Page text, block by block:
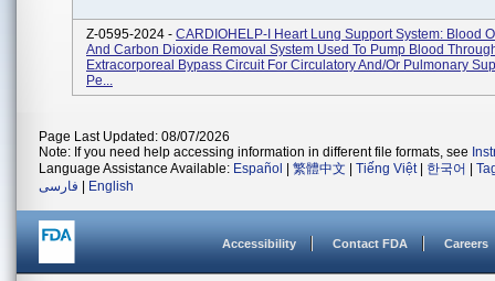
Z-0595-2024 - CARDIOHELP-I Heart Lung Support System: Blood
And Carbon Dioxide Removal System Used To Pump Blood
Extracorporeal Bypass Circuit For Circulatory And/or Pulmonary
Pe...
Page Last Updated: 08/07/2026
Note: If you need help accessing information in different file formats, see
Language Assistance Available: Español 繁體中文 Tiếng Việt| 한국어
فارسی
English
Accessibility Contact FDA Careers